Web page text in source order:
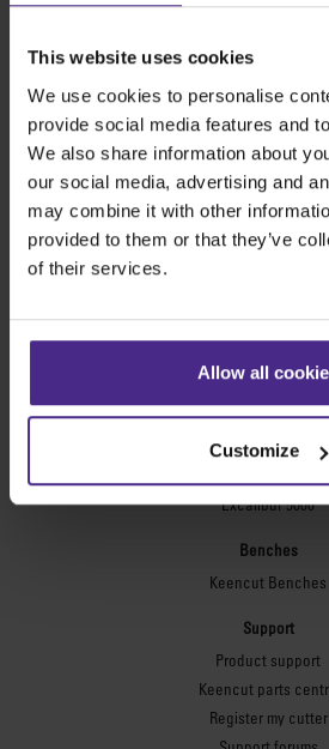
This website uses cookies
We use cookies to personalise
provide social media features and
We also share information about
our social media, advertising and
may combine it with other
provided to them or that they’ve
of their services.
Allow all
Customize
Evolution3™
Evolution3™
Evolution3™
General purpose
Sabre Series 2
Simplex
Technic ARC
Flexographic
Flexo Plate Cutter
Picture framing
Ultimat Futura
Excalibur 5000
Benches
Keencut Benches
Support
Product support
Keencut parts
Register my cutter